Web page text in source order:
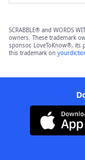
SCRABBLE® and WORDS
owners. These trademark
sponsor, LoveToKnow®, its
this trademark on